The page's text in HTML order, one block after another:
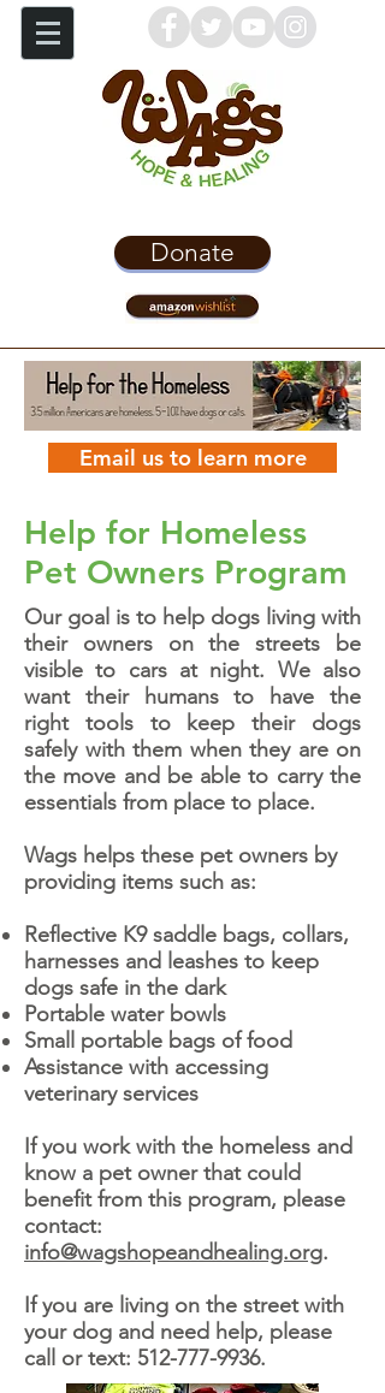
Donate
Email us to learn more
Help for Homeless
Pet Owners Program
Our goal is to help dogs living with
their owners on the streets be
visible to cars at night. We also
want their humans to have the
right tools to keep their dogs
safely with them when they are on
the move and be able to carry the
essentials from place to place.
Wags helps these pet owners by
providing items such as:
Reflective K9 saddle bags, collars,
harnesses and leashes to keep
dogs safe in the dark
Portable water bowls
Small portable bags of food
Assistance with accessing
veterinary services
If you work with the homeless and
know a pet owner that could
benefit from this program, please
contact:
info@wagshopeandhealing.org.
If you are living on the street with
your dog and need help, please
call or text: 512-777-9936.